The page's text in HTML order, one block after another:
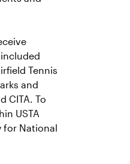
Tennis
and
CITA. To
USTA
National